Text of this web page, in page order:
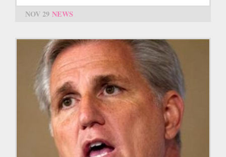
NOV 29 NEWS